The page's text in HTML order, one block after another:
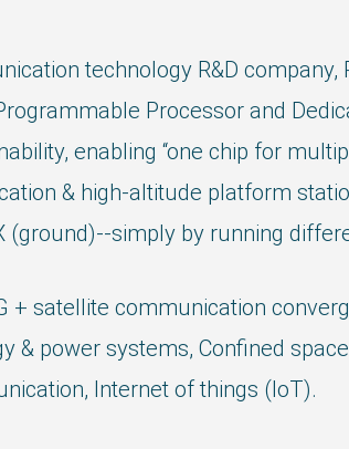
technology R&D
Processor and
enabling “one chip for
& high-altitude platform
(ground)--simply by running
satellite communication
& power systems, Confined
Internet of things (IoT).